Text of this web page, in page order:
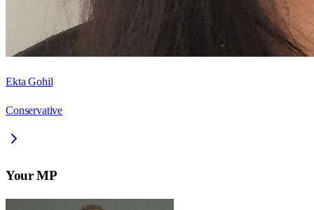
Ekta Gohil
Conservative
Your MP